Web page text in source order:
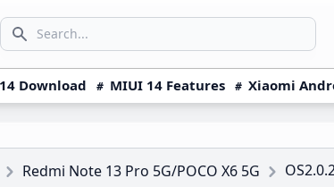
Search icon
SEARCH...
Download MIUI 14 Features Xiaomi
Redmi Note 13 Pro 5G/POCO X6 5G